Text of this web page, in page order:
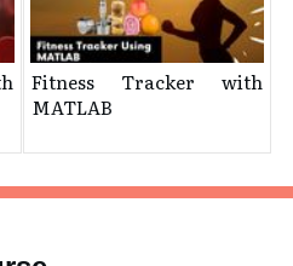
Fitness Tracker with
MATLAB